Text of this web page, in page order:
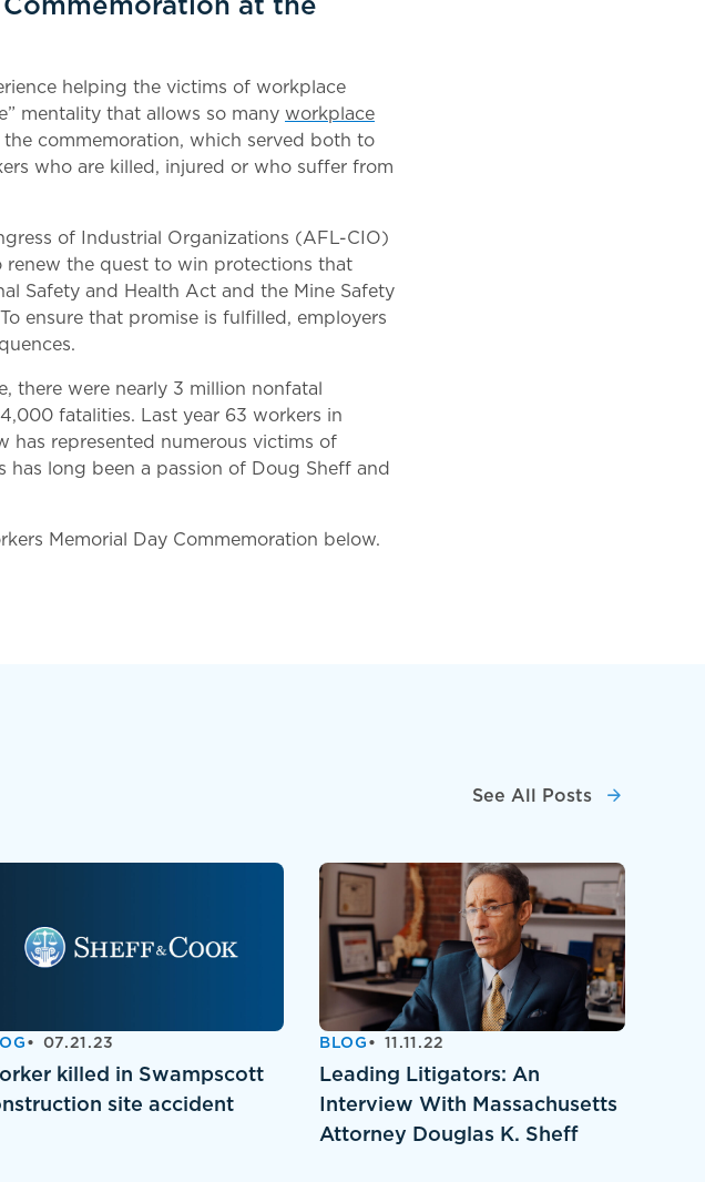
helping the victims of workplace
mentality that allows so many workplace
commemoration, which served both to
who are killed, injured or who suffer from
of Industrial Organizations (AFL-CIO)
renew the quest to win protections that
Safety and Health Act and the Mine Safety
ensure that promise is fulfilled, employers
there were nearly 3 million nonfatal
fatalities. Last year 63 workers in
has represented numerous victims of
long been a passion of Doug Sheff and
Memorial Day Commemoration below.
See All Posts
07.21.23
killed in Swampscott
site accident
BLOG 11.11.22
Leading Litigators: An
Interview With Massachusetts
Attorney Douglas K. Sheff